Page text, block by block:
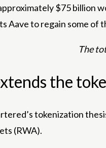
$75 billion
Aave to regain some of
The
the
tokenization
(RWA).